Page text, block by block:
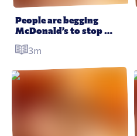
People are begging
McDonald’s to stop
Happy Meals – here’s
3m